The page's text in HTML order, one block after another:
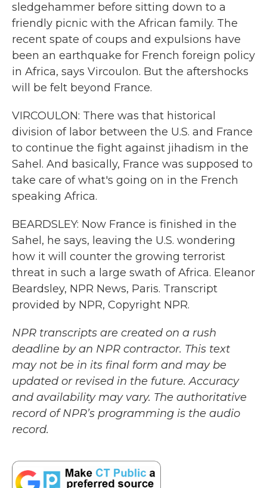
sledgehammer before sitting down to a
friendly picnic with the African family. The
recent spate of coups and expulsions have
been an earthquake for French foreign policy
in Africa, says Vircoulon. But the aftershocks
will be felt beyond France.
VIRCOULON: There was that historical
division of labor between the U.S. and France
to continue the fight against jihadism in the
Sahel. And basically, France was supposed to
take care of what's going on in the French
speaking Africa.
BEARDSLEY: Now France is finished in the
Sahel, he says, leaving the U.S. wondering
how it will counter the growing terrorist
threat in such a large swath of Africa. Eleanor
Beardsley, NPR News, Paris. Transcript
provided by NPR, Copyright NPR.
NPR transcripts are created on a rush
deadline by an NPR contractor. This text
may not be in its final form and may be
updated or revised in the future. Accuracy
and availability may vary. The authoritative
record of NPR’s programming is the audio
record.